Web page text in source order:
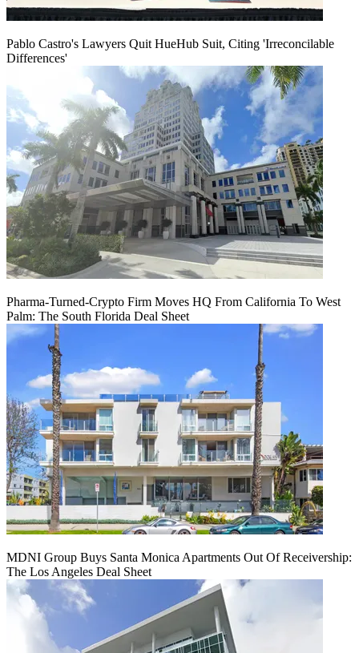
Pablo Castro's Lawyers Quit HueHub Suit, Citing 'Irreconcilable
Differences'
Pharma-Turned-Crypto Firm Moves HQ From California To West
Palm: The South Florida Deal Sheet
MDNI Group Buys Santa Monica Apartments Out Of Receivership:
The Los Angeles Deal Sheet